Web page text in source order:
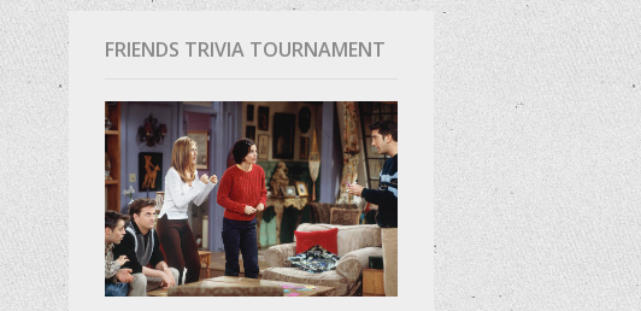
FRIENDS TRIVIA TOURNAMENT